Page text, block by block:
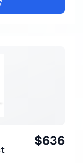
$636